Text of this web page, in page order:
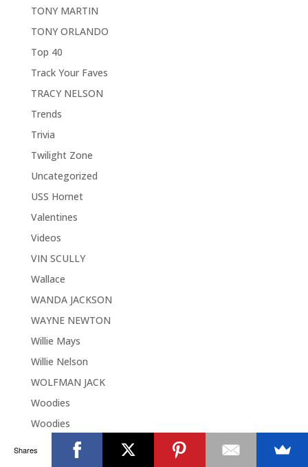
TONY MARTIN
TONY ORLANDO
Top 40
Track Your Faves
TRACY NELSON
Trends
Trivia
Twilight Zone
Uncategorized
USS Hornet
Valentines
Videos
VIN SCULLY
Wallace
WANDA JACKSON
WAYNE NEWTON
Willie Mays
Willie Nelson
WOLFMAN JACK
Woodies
Woodies
World Music Day
Shares